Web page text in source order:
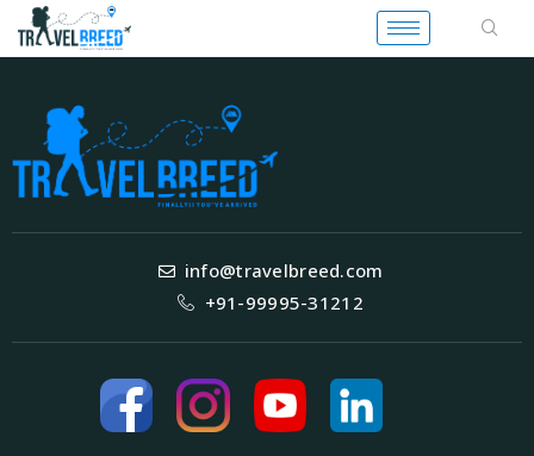
info@travelbreed.com
+91-99995-31212